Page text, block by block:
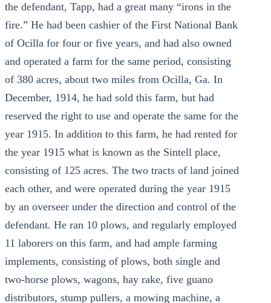
the defendant, Tapp, had a great many “irons in the
fire.” He had been cashier of the First National Bank
of Ocilla for four or five years, and had also owned
and operated a farm for the same period, consisting
of 380 acres, about two miles from Ocilla, Ga. In
December, 1914, he had sold this farm, but had
reserved the right to use and operate the same for the
year 1915. In addition to this farm, he had rented for
the year 1915 what is known as the Sintell place,
consisting of 125 acres. The two tracts of land joined
each other, and were operated during the year 1915
by an overseer under the direction and control of the
defendant. He ran 10 plows, and regularly employed
11 laborers on this farm, and had ample farming
implements, consisting of plows, both single and
two-horse plows, wagons, hay rake, five guano
distributors, stump pullers, a mowing machine, a